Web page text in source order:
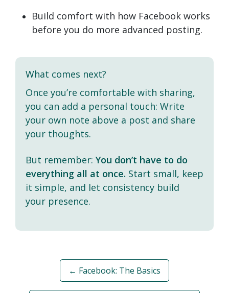
Build comfort with how Facebook works
before you do more advanced posting.
What comes next?
Once you’re comfortable with sharing,
you can add a personal touch: Write
your own note above a post and share
your thoughts.
But remember: You don’t have to do
everything all at once. Start small, keep
it simple, and let consistency build
your presence.
← Facebook: The Basics